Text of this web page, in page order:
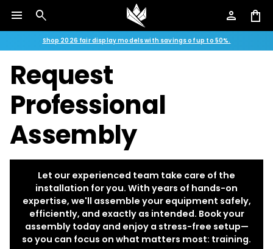
menu search person shopping_bag
Shop 2026 fair display models with savings of up to 50%.
Request
Professional
Assembly
Let our experienced team take care of the
installation for you. With years of hands-on
expertise, we'll assemble your equipment safely,
efficiently, and exactly as intended. Book your
assembly today and enjoy a stress-free setup—
so you can focus on what matters most: training.